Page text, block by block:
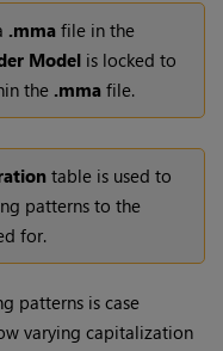
.mma file in the
Model is locked to
the .mma file.
table is used to
patterns to the
for.
patterns is case
varying capitalization